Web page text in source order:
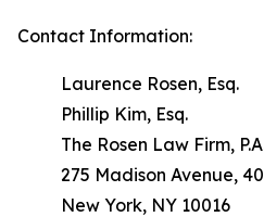
Contact Information:
Laurence Rosen, Esq.
Phillip Kim, Esq.
The Rosen Law Firm,
275 Madison Avenue,
New York, NY 10016